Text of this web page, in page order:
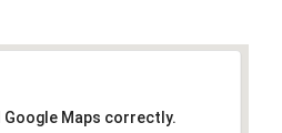
Google Maps correctly.